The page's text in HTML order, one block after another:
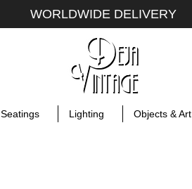
WORLDWIDE DELIVERY
Seatings Lighting Objects & Art